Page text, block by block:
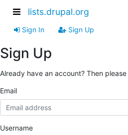
lists.drupal.org
Sign In Sign Up
Sign Up
Already have an account? Then please
Email
Username